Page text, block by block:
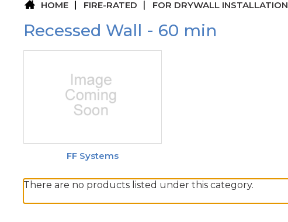
HOME FIRE-RATED FOR DRYWALL INSTALLATION
Recessed Wall - 60 min
FF Systems
There are no products listed under this category.